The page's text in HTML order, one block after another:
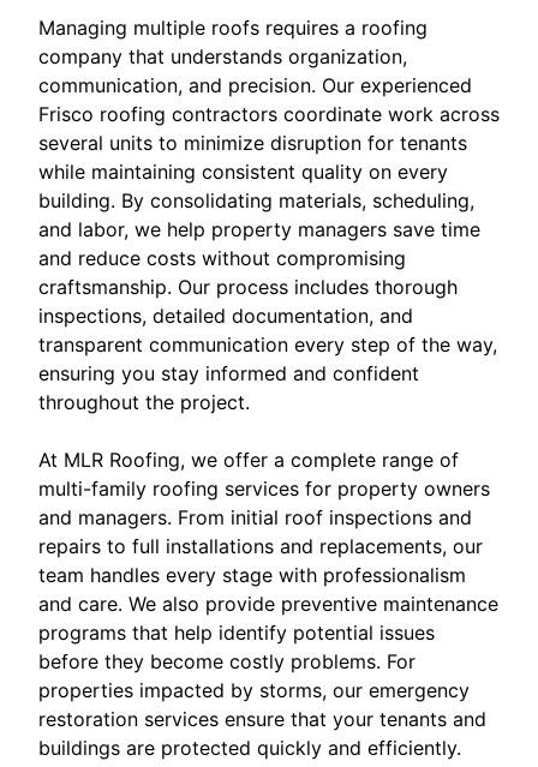
Managing multiple roofs requires a roofing
company that understands organization,
communication, and precision. Our experienced
Frisco roofing contractors coordinate work across
several units to minimize disruption for tenants
while maintaining consistent quality on every
building. By consolidating materials, scheduling,
and labor, we help property managers save time
and reduce costs without compromising
craftsmanship. Our process includes thorough
inspections, detailed documentation, and
transparent communication every step of the way,
ensuring you stay informed and confident
throughout the project.
At MLR Roofing, we offer a complete range of
multi-family roofing services for property owners
and managers. From initial roof inspections and
repairs to full installations and replacements, our
team handles every stage with professionalism
and care. We also provide preventive maintenance
programs that help identify potential issues
before they become costly problems. For
properties impacted by storms, our emergency
restoration services ensure that your tenants and
buildings are protected quickly and efficiently.